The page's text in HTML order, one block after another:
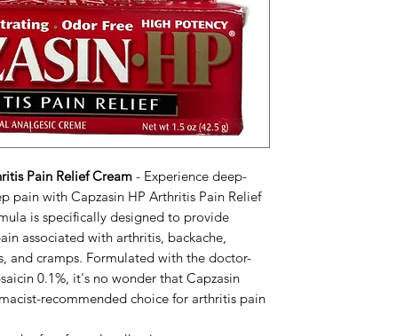
Pain Relief Cream - Experience deep-
pain with Capzasin HP Arthritis Pain Relief
is specifically designed to provide
associated with arthritis, backache,
and cramps. Formulated with the doctor-
0.1%, it's no wonder that Capzasin
recommended choice for arthritis pain